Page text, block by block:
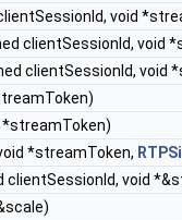
void
clientSessionId, void
clientSessionId, void
*streamToken)
*streamToken,
clientSessionId, void